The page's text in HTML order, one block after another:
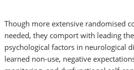
Though more extensive randomised
needed, they comport with leading
psychological factors in neurological
learned non-use, negative